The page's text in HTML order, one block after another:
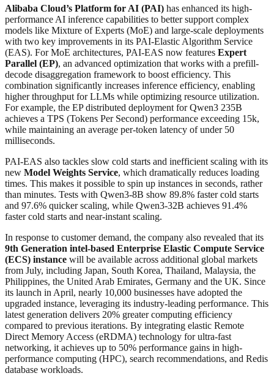
Alibaba Cloud’s Platform for AI (PAI) has enhanced its high-
performance AI inference capabilities to better support complex
models like Mixture of Experts (MoE) and large-scale deployments
with two key improvements in its PAI-Elastic Algorithm Service
(EAS). For MoE architectures, PAI-EAS now features Expert
Parallel (EP), an advanced optimization that works with a prefill-
decode disaggregation framework to boost efficiency. This
combination significantly increases inference efficiency, enabling
higher throughput for LLMs while optimizing resource utilization.
For example, the EP distributed deployment for Qwen3 235B
achieves a TPS (Tokens Per Second) performance exceeding 15k,
while maintaining an average per-token latency of under 50
milliseconds.
PAI-EAS also tackles slow cold starts and inefficient scaling with its
new Model Weights Service, which dramatically reduces loading
times. This makes it possible to spin up instances in seconds, rather
than minutes. Tests with Qwen3-8B show 89.8% faster cold starts
and 97.6% quicker scaling, while Qwen3-32B achieves 91.4%
faster cold starts and near-instant scaling.
In response to customer demand, the company also revealed that its
9th Generation intel-based Enterprise Elastic Compute Service
(ECS) instance will be available across additional global markets
from July, including Japan, South Korea, Thailand, Malaysia, the
Philippines, the United Arab Emirates, Germany and the UK. Since
its launch in April, nearly 10,000 businesses have adopted the
upgraded instance, leveraging its industry-leading performance. This
latest generation delivers 20% greater computing efficiency
compared to previous iterations. By integrating elastic Remote
Direct Memory Access (eRDMA) technology for ultra-fast
networking, it achieves up to 50% performance gains in high-
performance computing (HPC), search recommendations, and Redis
database workloads.